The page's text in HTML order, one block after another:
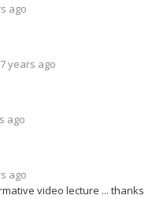
ago
7 years ago
ago
ago
video lecture ... thanks